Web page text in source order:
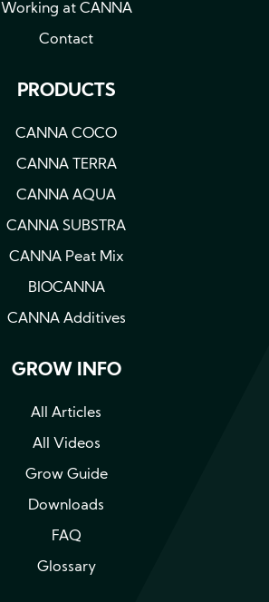
Working at CANNA
Contact
PRODUCTS
CANNA COCO
CANNA TERRA
CANNA AQUA
CANNA SUBSTRA
CANNA Peat Mix
BIOCANNA
CANNA Additives
GROW INFO
All Articles
All Videos
Grow Guide
Downloads
FAQ
Glossary